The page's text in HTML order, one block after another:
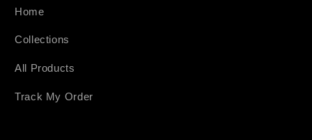
Home
Collections
All Products
Track My Order